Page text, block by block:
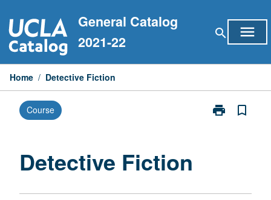
to
content
General Catalog
2021-22
search menu
Home / Detective Fiction
Course print
Print
bookmark_border
Detective Fiction